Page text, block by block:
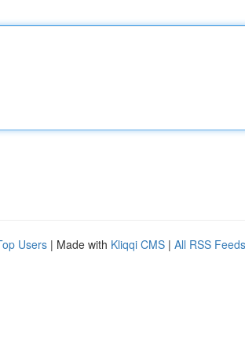
Users | Made with Kliqqi CMS | All RSS Feeds